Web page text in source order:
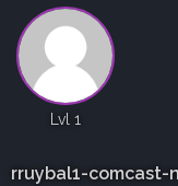
Lvl 1
rruybal1-comcast-